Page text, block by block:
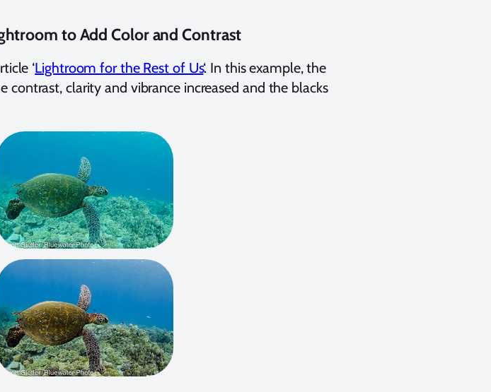
to Add Color and Contrast
‘Lightroom for the Rest of Us‘. In this example, the
contrast, clarity and vibrance increased and the blacks